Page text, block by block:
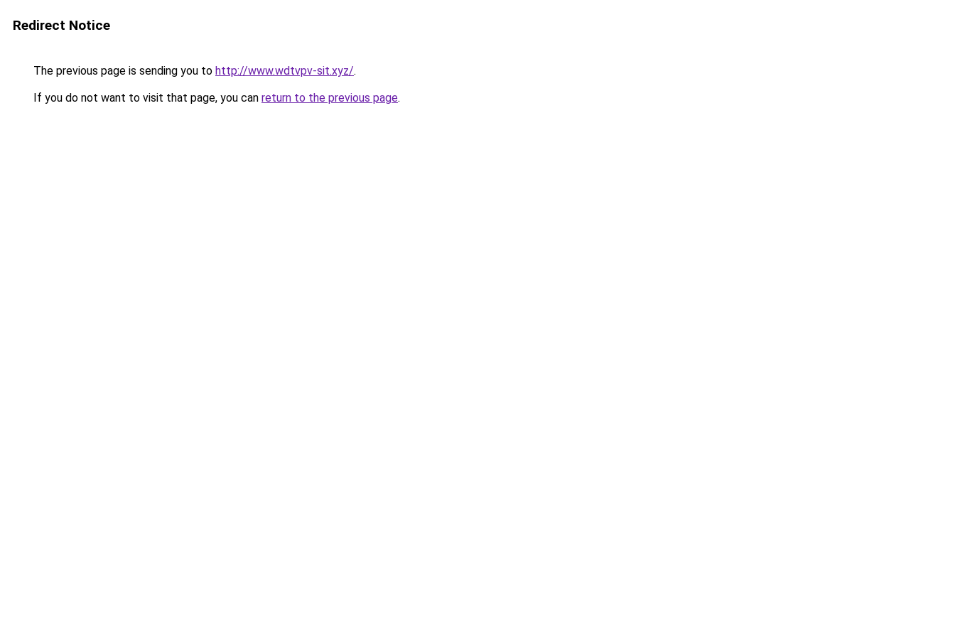
Redirect Notice
The previous page is sending you to http://www.wdtvpv-sit.xyz/.
If you do not want to visit that page, you can return to the previous page.